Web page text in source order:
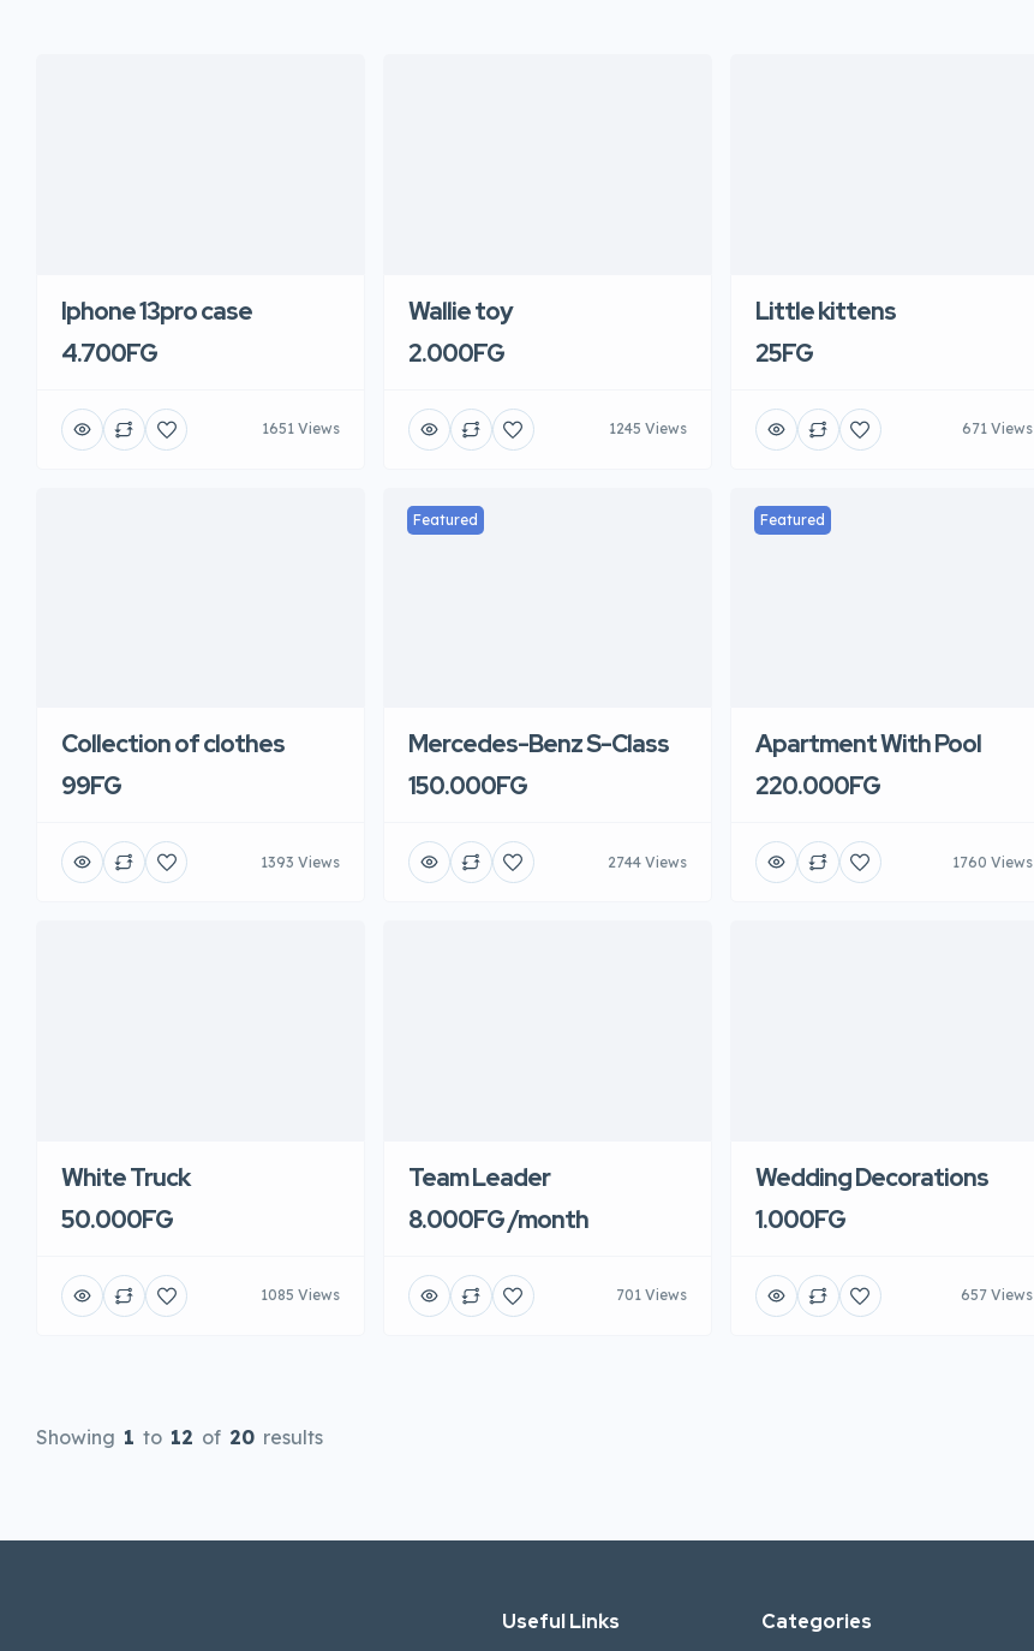
Iphone 13pro case
4.700FG
1651 Views
Wallie toy
2.000FG
1245 Views
Little kittens
25FG
671 Views
Collection of clothes
99FG
1393 Views
Featured
Mercedes-Benz S-Class
150.000FG
2744 Views
Featured
Apartment With Pool
220.000FG
1760 Views
White Truck
50.000FG
1085 Views
Team Leader
8.000FG /month
701 Views
Wedding Decorations
1.000FG
657 Views
Showing 1 to 12 of 20 results
Useful Links Categories